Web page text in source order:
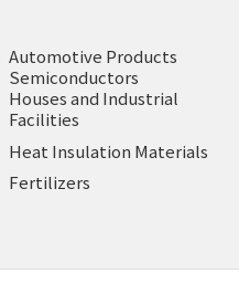
Automotive Products
Semiconductors
Houses and Industrial
Facilities
Heat Insulation Materials
Fertilizers